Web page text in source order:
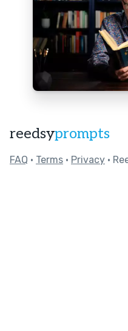
reedsyprompts
FAQ • Terms • Privacy •